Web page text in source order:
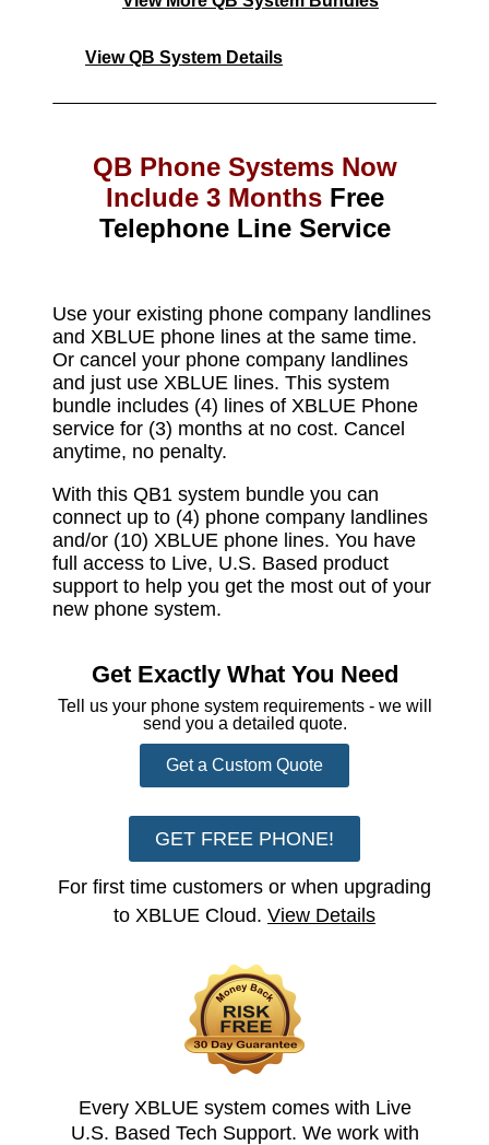
View QB System Details
QB Phone Systems Now
Include 3 Months Free
Telephone Line Service​
Use your existing phone company landlines
and XBLUE phone lines at the same time.
Or cancel your phone company landlines
and just use XBLUE lines. This system
bundle includes (4) lines of XBLUE Phone
service for (3) months at no cost. Cancel
anytime, no penalty.
With this QB1 system bundle you can
connect up to (4) phone company landlines
and/or (10) XBLUE phone lines. You have
full access to Live, U.S. Based product
support to help you get the most out of your
new phone system.
Get Exactly What You Need
Tell us your phone system requirements - we will
send you a detailed quote.
Get a Custom Quote
GET FREE PHONE!
For first time customers or when upgrading
to XBLUE Cloud. View Details
Every XBLUE system comes with Live
U.S. Based Tech Support. We work with